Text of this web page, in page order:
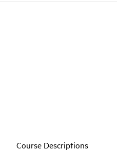
Course Descriptions